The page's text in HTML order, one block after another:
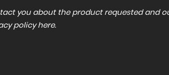
you about the product requested and
policy here.